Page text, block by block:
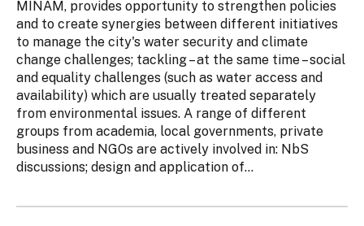
MINAM, provides opportunity to strengthen policies
and to create synergies between different initiatives
to manage the city's water security and climate
change challenges; tackling – at the same time – social
and equality challenges (such as water access and
availability) which are usually treated separately
from environmental issues. A range of different
groups from academia, local governments, private
business and NGOs are actively involved in: NbS
discussions; design and application of...